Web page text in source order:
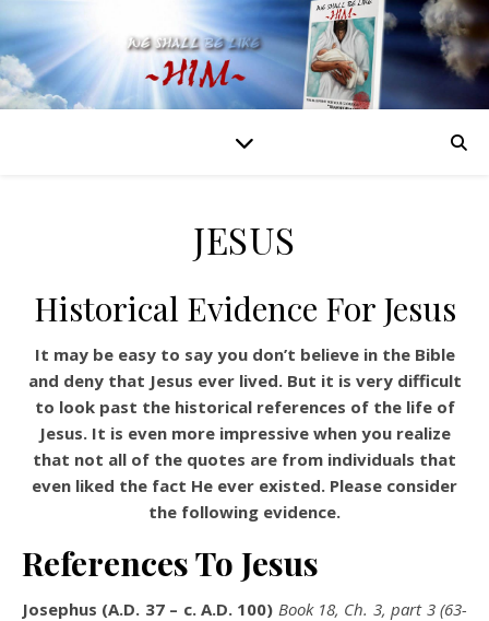
JESUS
Historical Evidence For Jesus
It may be easy to say you don’t believe in the Bible
and deny that Jesus ever lived. But it is very difficult
to look past the historical references of the life of
Jesus. It is even more impressive when you realize
that not all of the quotes are from individuals that
even liked the fact He ever existed. Please consider
the following evidence.
References To Jesus
Josephus (A.D. 37 – c. A.D. 100) Book 18, Ch. 3, part 3 (63-